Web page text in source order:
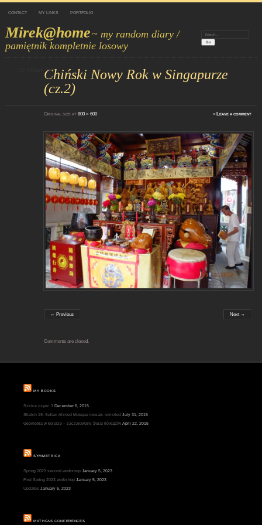
CONTACT MY LINKS PORTFOLIO
Mirek@home~ my random diary /
pamiętnik kompletnie losowy
Search:
Chiński Nowy Rok w Singapurze
(cz.2)
Feb
2015
Original size at 800 × 600 ≈ Leave a comment
← Previous Next →
Comments are closed.
MY BOOKS
Szkice część 3 December 6, 2015
Sketch 19: Sultan Ahmed Mosque mosaic revisited July 31, 2015
Geometria w kolorze – zaczarowany świat trójkątów April 22, 2015
SYMMETRICA
Spring 2023 second workshop January 5, 2023
First Spring 2023 workshop January 5, 2023
Updates January 5, 2023
MATHCAS CONFERENCES